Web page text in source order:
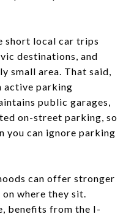
short local car trips
destinations, and
small area. That said,
active parking
public garages,
on-street parking, so
you can ignore parking
can offer stronger
where they sit.
benefits from the I-